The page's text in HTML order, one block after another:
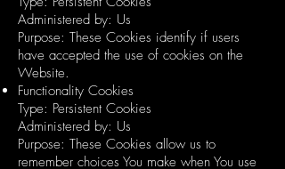
Administered by: Us
Purpose: These Cookies identify if users
have accepted the use of cookies on the
Website.
Functionality Cookies
Type: Persistent Cookies
Administered by: Us
Purpose: These Cookies allow us to
remember choices You make when You use